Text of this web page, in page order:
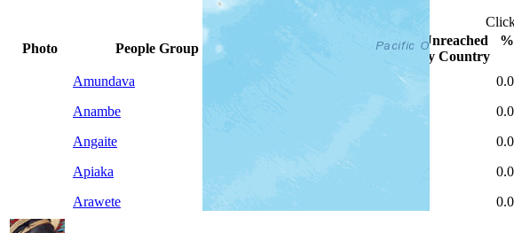
Photo
People Group ▲
Peoples
Unreached
by Country
Amundava
Anambe
Angaite
Apiaka
Arawete